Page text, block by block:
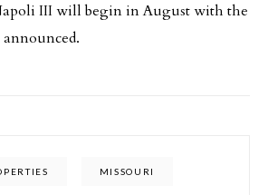
III will begin in August with the
MISSOURI